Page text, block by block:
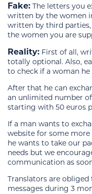
Fake: The letters you
written by the women
written by third parties,
the women you are
Reality: First of all,
totally optional. Also,
to check if a woman
After that he can
an unlimited number
starting with 50 euros
If a man wants to
website for some
he wants to take our
needs but we
communication as
Translators are obliged
messages during 3